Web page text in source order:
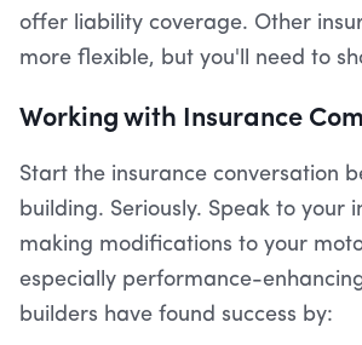
offer liability coverage. Other
more flexible, but you'll need to
Working with Insurance
Start the insurance conversation
building. Seriously. Speak to your
making modifications to your
especially performance-
builders have found success by: